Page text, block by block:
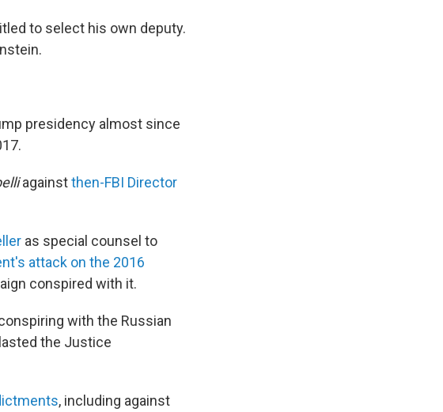
to select his own deputy.
presidency almost since
againstthen-FBI Director
as special counsel to
attack on the 2016
conspired with it.
with the Russian
the Justice
, including against